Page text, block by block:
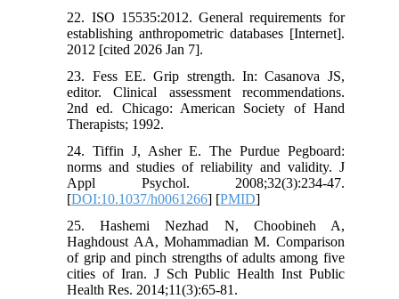
22. ISO 15535:2012. General requirements for
establishing anthropometric databases [Internet].
2012 [cited 2026 Jan 7].
23. Fess EE. Grip strength. In: Casanova JS,
editor. Clinical assessment recommendations.
2nd ed. Chicago: American Society of Hand
Therapists; 1992.
24. Tiffin J, Asher E. The Purdue Pegboard:
norms and studies of reliability and validity. J
Appl Psychol. 2008;32(3):234-47.
[DOI:10.1037/h0061266] [PMID]
25. Hashemi Nezhad N, Choobineh A,
Haghdoust AA, Mohammadian M. Comparison
of grip and pinch strengths of adults among five
cities of Iran. J Sch Public Health Inst Public
Health Res. 2014;11(3):65-81.